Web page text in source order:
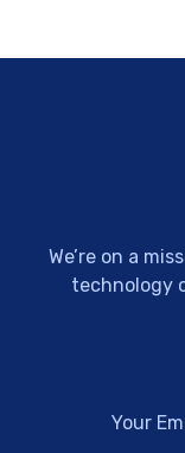
We’re on a
technology